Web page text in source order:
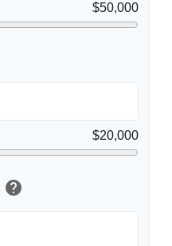
$50,000
$20,000
help